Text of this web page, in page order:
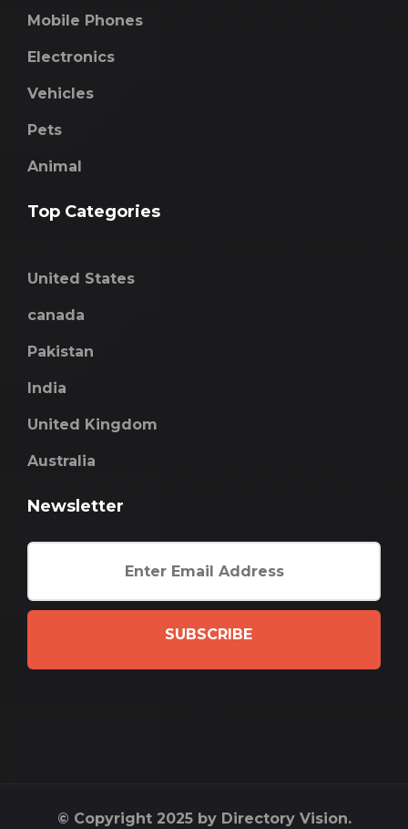
Mobile Phones
Electronics
Vehicles
Pets
Animal
Top Categories
United States
canada
Pakistan
India
United Kingdom
Australia
Newsletter
SUBSCRIBE
© Copyright 2025 by Directory Vision.